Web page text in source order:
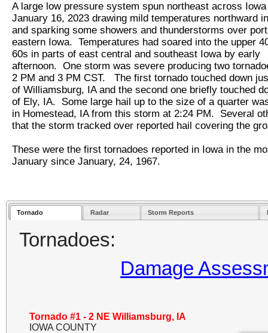
A large low pressure system spun northeast across Iowa
January 16, 2023 drawing mild temperatures northward
and sparking some showers and thunderstorms over
eastern Iowa. Temperatures had soared into the upper
60s in parts of east central and southeast Iowa by early
afternoon. One storm was severe producing two
2 PM and 3 PM CST. The first tornado touched down
of Williamsburg, IA and the second one briefly touched
of Ely, IA. Some large hail up to the size of a quarter
in Homestead, IA from this storm at 2:24 PM. Several
that the storm tracked over reported hail covering the
These were the first tornadoes reported in Iowa in the
January since January, 24, 1967.
Tornado Radar Storm Reports
Tornadoes:
Damage
Tornado #1 - 2 NE Williamsburg, IA
IOWA COUNTY